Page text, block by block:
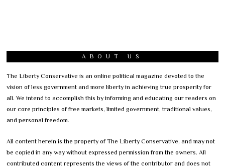
ABOUT US
The Liberty Conservative is an online political magazine devoted to the
vision of less government and more liberty in achieving true prosperity for
all. We intend to accomplish this by informing and educating our readers on
our core principles of free markets, limited government, traditional values,
and personal freedom.
All content herein is the property of The Liberty Conservative, and may not
be copied in any way without expressed permission from the owners. All
contributed content represents the views of the contributor and does not